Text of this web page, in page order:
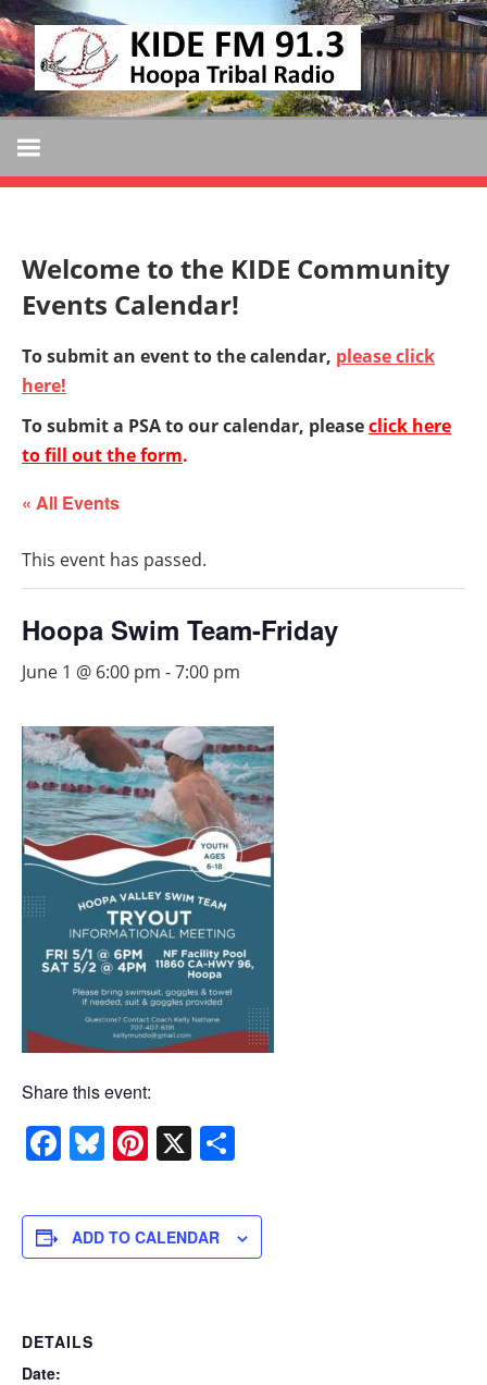
Skip
to
content
KIDE
FM
KIDE-
Hoopa
91.3
Tribally
Operated
Community
Welcome to the KIDE Community
Events Calendar!
To submit an event to the calendar, please click
here!
To submit a PSA to our calendar, pleaseclick here
to fill out the form.
« All Events
This event has passed.
Hoopa Swim Team-Friday
June 1 @ 6:00 pm -7:00 pm
Share this event:
Facebook
Bluesky
Pinterest
X
ADD TO CALENDAR
DETAILS
Date: